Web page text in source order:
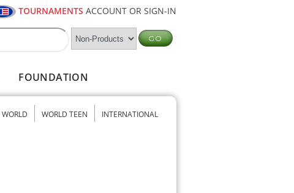
TOURNAMENTS ACCOUNT OR SIGN-IN
FOUNDATION
WORLD WORLD TEEN INTERNATIONAL